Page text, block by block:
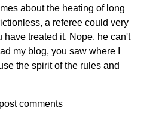
about the heating of long
a referee could very
have treated it. Nope, he can't
my blog, you saw where I
the spirit of the rules and
comments